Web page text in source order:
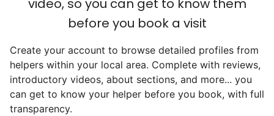
video, so you can get to know them
before you book a visit
Create your account to browse detailed profiles from
helpers within your local area. Complete with reviews,
introductory videos, about sections, and more... you
can get to know your helper before you book, with full
transparency.